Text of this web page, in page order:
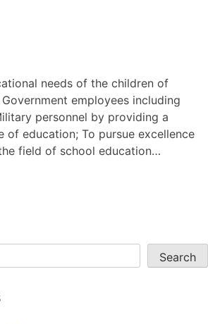
needs of the children of
employees including
personnel by providing a
of education; To pursue excellence
field of school education…
Search